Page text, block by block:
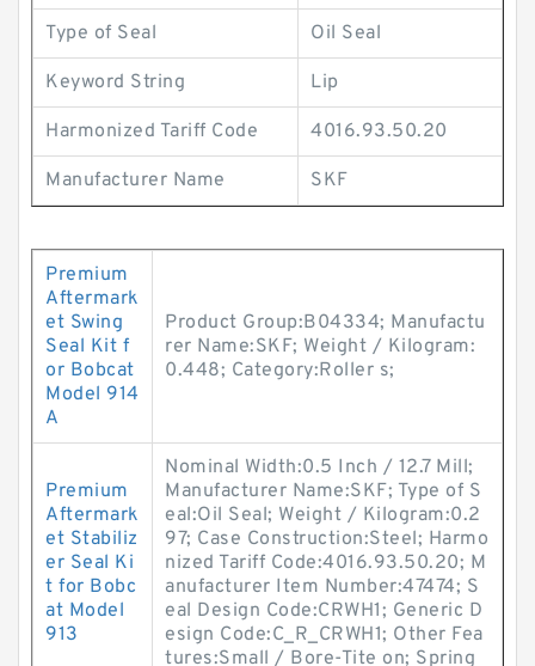
Type of Seal Oil Seal
Keyword String Lip
Harmonized Tariff Code 4016.93.50.20
Manufacturer Name SKF
Premium
Aftermark
et Swing
Seal Kit f
or Bobcat
Model 914
A
Product Group:B04334; Manufactu
rer Name:SKF; Weight / Kilogram:
0.448; Category:Roller s;
Premium
Aftermark
et Stabiliz
er Seal Ki
t for Bobc
at Model
913
Nominal Width:0.5 Inch / 12.7 Mill;
Manufacturer Name:SKF; Type of S
eal:Oil Seal; Weight / Kilogram:0.2
97; Case Construction:Steel; Harmo
nized Tariff Code:4016.93.50.20; M
anufacturer Item Number:47474; S
eal Design Code:CRWH1; Generic D
esign Code:C_R_CRWH1; Other Fea
tures:Small / Bore-Tite on; Spring